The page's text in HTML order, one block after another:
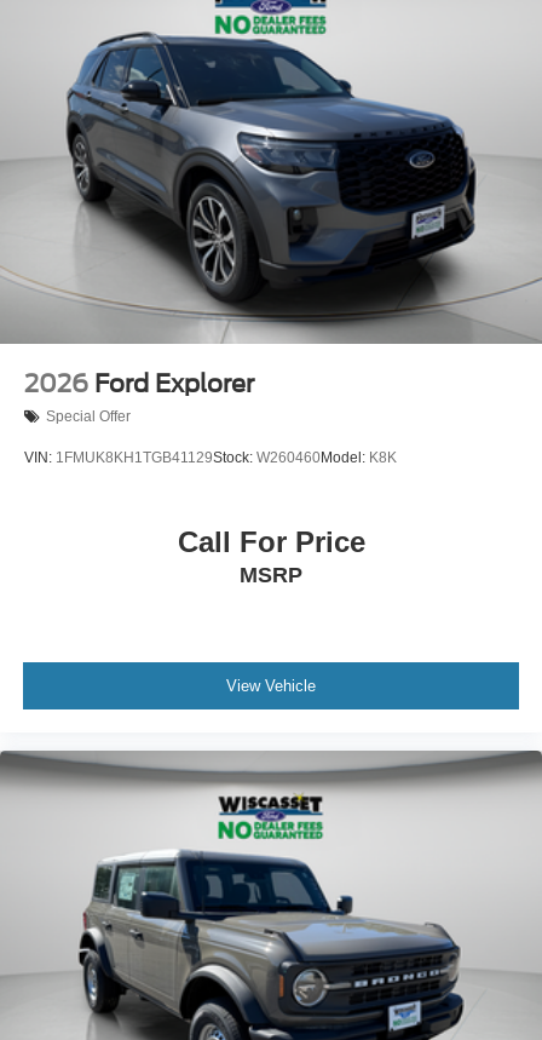
2026 Ford Explorer
Special Offer
VIN: 1FMUK8KH1TGB41129Stock: W260460Model: K8K
Call For Price
MSRP
View Vehicle